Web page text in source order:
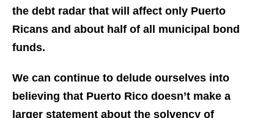
the debt radar that will affect only Puerto
Ricans and about half of all municipal bond
funds.
We can continue to delude ourselves into
believing that Puerto Rico doesn’t make a
larger statement about the solvency of